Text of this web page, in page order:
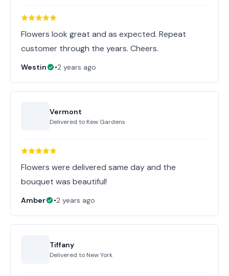
Flowers look great and as expected. Repeat
customer through the years. Cheers.
Westin •2 years ago
Vermont
Delivered to Kew Gardens
Flowers were delivered same day and the
bouquet was beautiful!
Amber •2 years ago
Tiffany
Delivered to New York